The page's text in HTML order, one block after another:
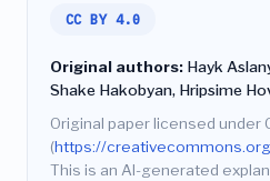
CC BY 4.0
Original authors: Hayk
Shake Hakobyan, Hripsime
Original paper licensed under
(https://
This is an AI-generated